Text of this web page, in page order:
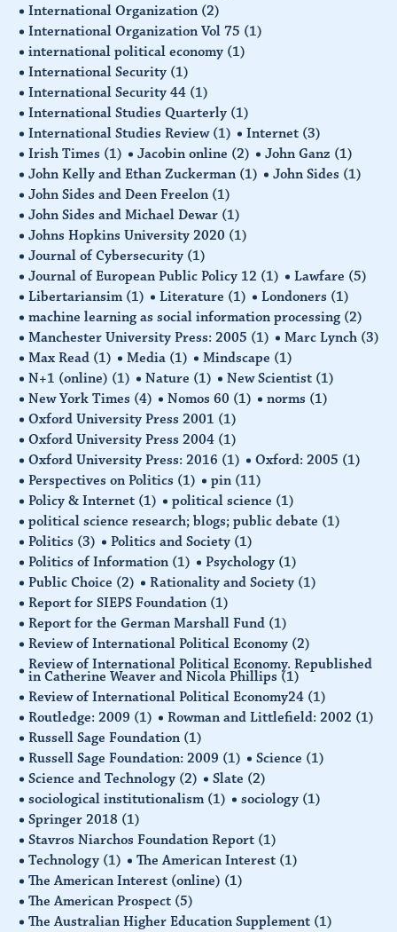
International Organization (2)
International Organization Vol 75 (1)
international political economy (1)
International Security (1)
International Security 44 (1)
International Studies Quarterly (1)
International Studies Review (1) Internet (3)
Irish Times (1) Jacobin online (2) John Ganz (1)
John Kelly and Ethan Zuckerman (1) John Sides (1)
John Sides and Deen Freelon (1)
John Sides and Michael Dewar (1)
Johns Hopkins University 2020 (1)
Journal of Cybersecurity (1)
Journal of European Public Policy 12 (1) Lawfare (5)
Libertariansim (1) Literature (1) Londoners (1)
machine learning as social information processing (2)
Manchester University Press: 2005 (1) Marc Lynch (3)
Max Read (1) Media (1) Mindscape (1)
N+1 (online) (1) Nature (1) New Scientist (1)
New York Times (4) Nomos 60 (1) norms (1)
Oxford University Press 2001 (1)
Oxford University Press 2004 (1)
Oxford University Press: 2016 (1) Oxford: 2005 (1)
Perspectives on Politics (1) pin (11)
Policy & Internet (1) political science (1)
political science research; blogs; public debate (1)
Politics (3) Politics and Society (1)
Politics of Information (1) Psychology (1)
Public Choice (2) Rationality and Society (1)
Report for SIEPS Foundation (1)
Report for the German Marshall Fund (1)
Review of International Political Economy (2)
Review of International Political Economy. Republished
in Catherine Weaver and Nicola Phillips (1)
Review of International Political Economy24 (1)
Routledge: 2009 (1) Rowman and Littlefield: 2002 (1)
Russell Sage Foundation (1)
Russell Sage Foundation: 2009 (1) Science (1)
Science and Technology (2) Slate (2)
sociological institutionalism (1) sociology (1)
Springer 2018 (1)
Stavros Niarchos Foundation Report (1)
Technology (1) The American Interest (1)
The American Interest (online) (1)
The American Prospect (5)
The Australian Higher Education Supplement (1)